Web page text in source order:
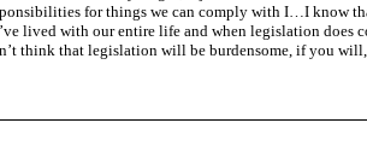
for things we can comply with I…I know
lived with our entire life and when legislation
think that legislation will be burdensome, if you